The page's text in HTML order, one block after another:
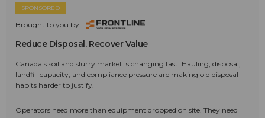
SPONSORED
Brought to you by:
Reduce Disposal. Recover Value
Canada's soil and slurry market is changing fast. Hauling, disposal,
landfill capacity, and compliance pressure are making old disposal
habits harder to justify.
Operators need more than equipment dropped on site. They need